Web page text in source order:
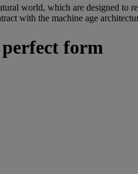
world, which are designed
with the machine age
form